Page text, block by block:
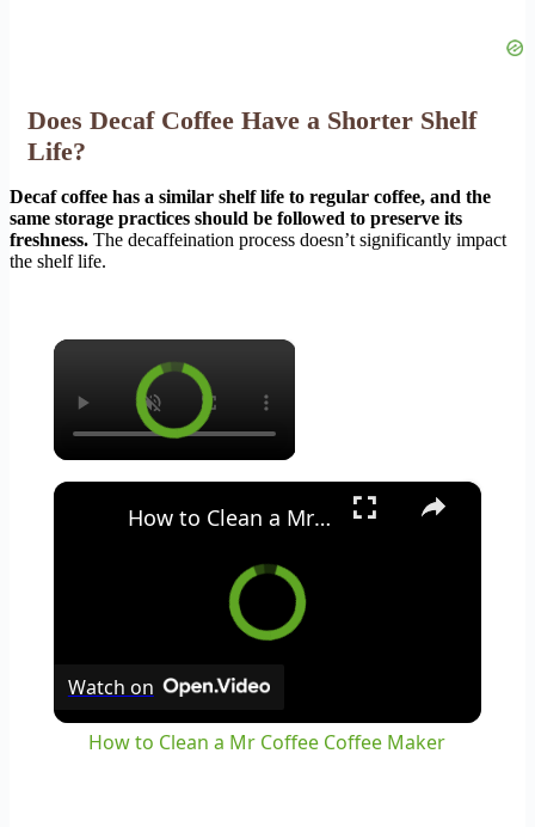
Does Decaf Coffee Have a Shorter Shelf
Life?
Decaf coffee has a similar shelf life to regular coffee, and the
same storage practices should be followed to preserve its
freshness. The decaffeination process doesn’t significantly impact
the shelf life.
×
×
How to Clean a Mr Coffee Coffee Maker
Watch on
How to Clean a Mr Coffee Coffee Maker